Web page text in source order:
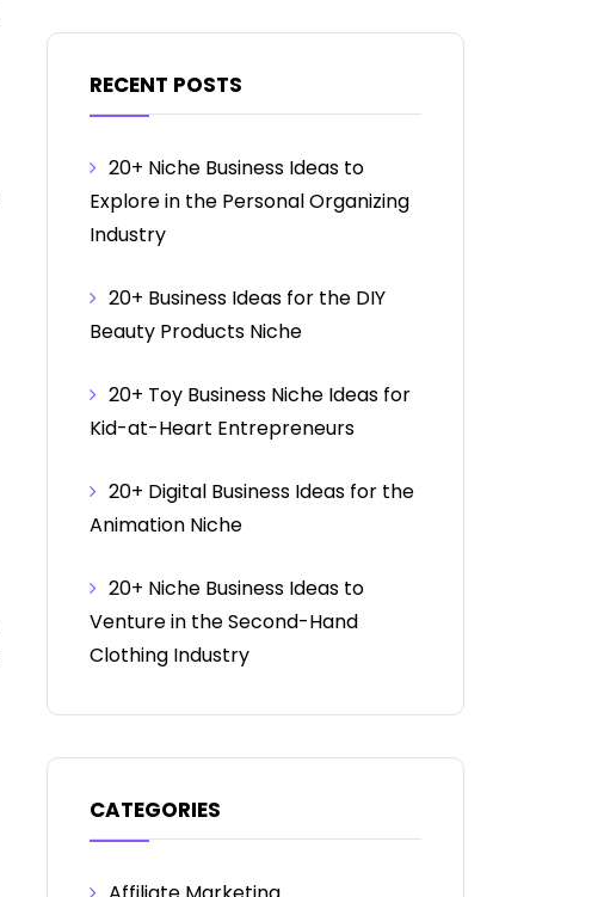
RECENT POSTS
20+ Niche Business Ideas to
Explore in the Personal Organizing
Industry
20+ Business Ideas for the DIY
Beauty Products Niche
20+ Toy Business Niche Ideas for
Kid-at-Heart Entrepreneurs
20+ Digital Business Ideas for the
Animation Niche
20+ Niche Business Ideas to
Venture in the Second-Hand
Clothing Industry
CATEGORIES